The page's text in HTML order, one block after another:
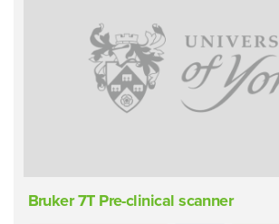
Bruker 7T Pre-clinical scanner